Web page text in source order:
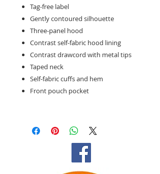
Tag-free label
Gently contoured silhouette
Three-panel hood
Contrast self-fabric hood lining
Contrast drawcord with metal tips
Taped neck
Self-fabric cuffs and hem
Front pouch pocket